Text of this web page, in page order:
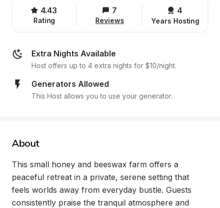
4.43
Rating
7
Reviews
4
Years Hosting
Extra Nights Available
Host offers up to 4 extra nights for $10/night.
Generators Allowed
This Host allows you to use your generator.
About
This small honey and beeswax farm offers a
peaceful retreat in a private, serene setting that
feels worlds away from everyday bustle. Guests
consistently praise the tranquil atmosphere and